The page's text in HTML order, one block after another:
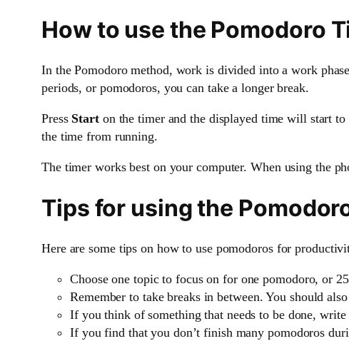
How to use the Pomodoro
In the Pomodoro method, work is divided into a work
periods, or pomodoros, you can take a longer break.
Press Starton the timer and the displayed time will start
the time from running.
The timer works best on your computer. When using the
Tips for using the
Here are some tips on how to use pomodoros for
Choose one topic to focus on for one pomodoro, or
Remember to take breaks in between. You should
If you think of something that needs to be done,
If you find that you don’t finish many pomodoros